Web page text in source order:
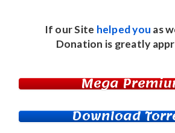
If our Site helped you as
Donation is greatly
Mega
Download